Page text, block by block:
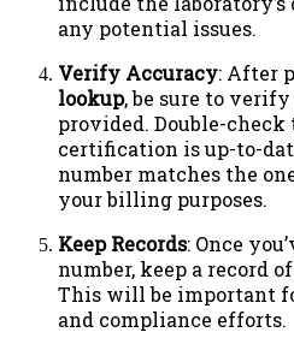
any potential issues.
Verify Accuracy: After
lookup, be sure to
provided. Double-check
certification is up-to-
number matches the
your billing purposes.
Keep Records: Once
number, keep a record
This will be important
and compliance efforts.